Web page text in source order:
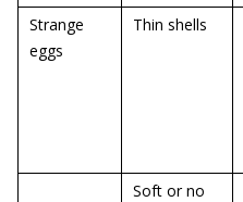
Strange
eggs
Thin shells
Soft or no